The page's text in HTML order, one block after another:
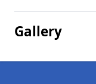
Gallery